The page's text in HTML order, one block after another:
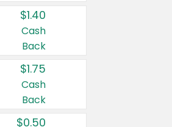
$1.40
Cash
Back
$1.75
Cash
Back
$0.50